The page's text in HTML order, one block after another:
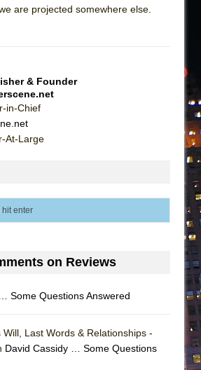
on the Moon
Show
are projected somewhere else.
& Founder
in-Chief
At-Large
on Reviews
Some Questions Answered
Will, Last Words & Relationships -
David Cassidy … Some Questions